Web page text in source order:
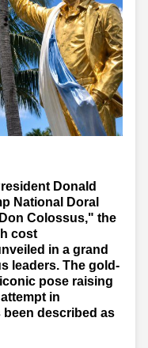
Donald
National Doral
Colossus," the
cost
in a grand
leaders. The gold-
pose raising
in
been described as